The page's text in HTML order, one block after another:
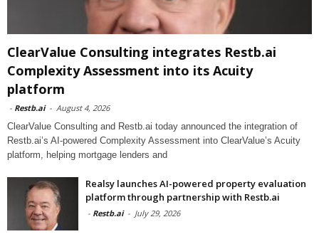
ClearValue Consulting integrates Restb.ai
Complexity Assessment into its Acuity
platform
- Restb.ai - August 4, 2026
ClearValue Consulting and Restb.ai today announced the integration of
Restb.ai’s AI-powered Complexity Assessment into ClearValue’s Acuity
platform, helping mortgage lenders and
Realsy launches AI-powered property evaluation
platform through partnership with Restb.ai
- Restb.ai - July 29, 2026